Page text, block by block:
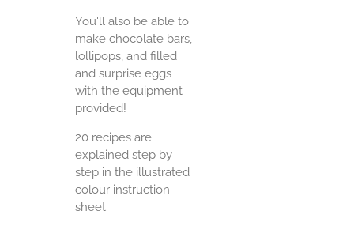
You'll also be able to
make chocolate bars,
lollipops, and filled
and surprise eggs
with the equipment
provided!
20 recipes are
explained step by
step in the illustrated
colour instruction
sheet.